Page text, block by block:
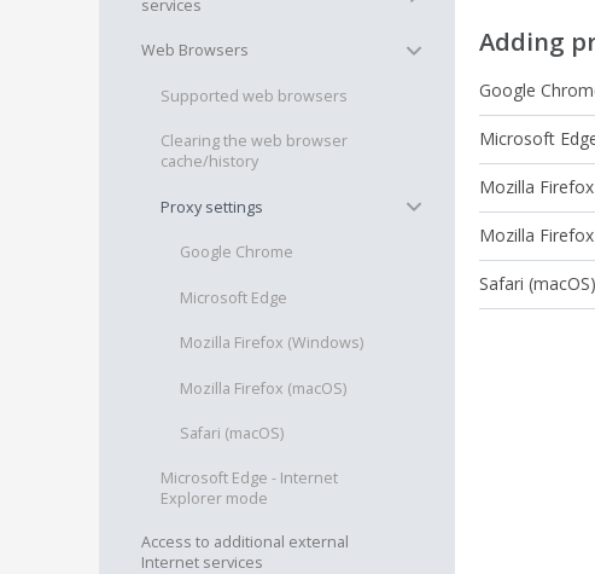
Adding
Google
Microsoft
Mozilla
Mozilla
Safari (macOS)
services
Web Browsers
Supported web browsers
Clearing the web browser
cache/history
Proxy settings
Google Chrome
Microsoft Edge
Mozilla Firefox (Windows)
Mozilla Firefox (macOS)
Safari (macOS)
Microsoft Edge - Internet
Explorer mode
Access to additional external
Internet services